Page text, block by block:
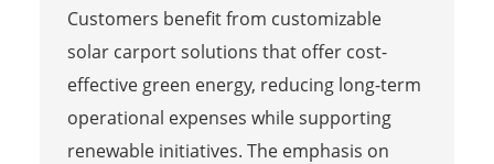
Customers benefit from customizable
solar carport solutions that offer cost-
effective green energy, reducing long-term
operational expenses while supporting
renewable initiatives. The emphasis on